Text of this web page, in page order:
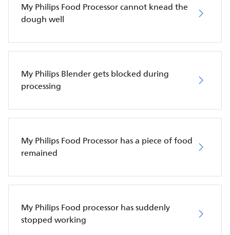
My Philips Food Processor cannot knead the
dough well
My Philips Blender gets blocked during
processing
My Philips Food Processor has a piece of food
remained
My Philips Food processor has suddenly
stopped working